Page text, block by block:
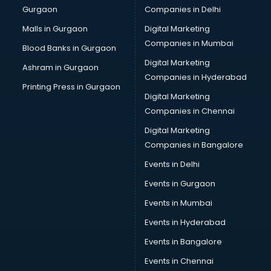
Bulk SMS services in malappuram
Bullet on Rent services in malappuram
Bus on Rent services in malappuram
Business Advisory services in malappuram
Cab services in malappuram
Cab on Rent services in malappuram
Cake Delivery services in malappuram
Camera on Rent services in malappuram
Car Cleaning services in malappuram
Car Decorators services in malappuram
Car Denting Painting services in malappuram
Car driver on Rent services in malappuram
Car Insurance Agents services in malappuram
Car Pool services in malappuram
Car Rental services in malappuram
Car Repair services in malappuram
Car Scanning services in malappuram
Car Service Center services in malappuram
Gurgaon
Malls in Gurgaon
Blood Banks in Gurgaon
Ashram in Gurgaon
Printing Press in Gurgaon
Companies in Delhi
Digital Marketing
Companies in Mumbai
Digital Marketing
Companies in Hyderabad
Digital Marketing
Companies in Chennai
Digital Marketing
Companies in Bangalore
Events in Delhi
Events in Gurgaon
Events in Mumbai
Events in Hyderabad
Events in Bangalore
Events in Chennai